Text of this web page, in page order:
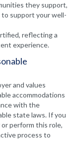
they support,
support your well-
reflecting a
experience.
and values
accommodations
with the
state laws. If you
perform this role,
process to